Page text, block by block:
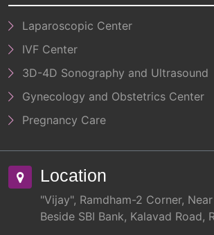
Laparoscopic Center
IVF Center
3D-4D Sonography and Ultrasound
Gynecology and Obstetrics Center
Pregnancy Care
Location
"Vijay", Ramdham-2 Corner,
Beside SBI Bank, Kalavad Road,